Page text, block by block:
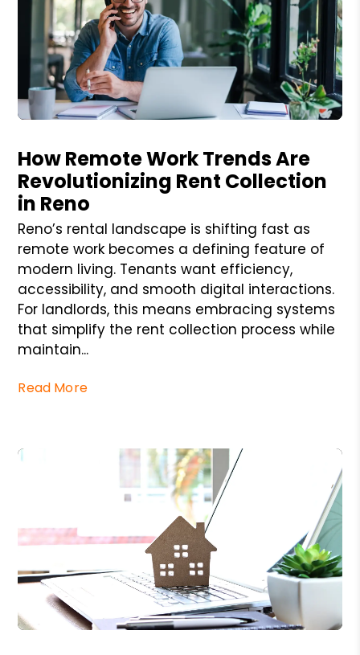
How Remote Work Trends Are
Revolutionizing Rent Collection
in Reno
Reno’s rental landscape is shifting fast as
remote work becomes a defining feature of
modern living. Tenants want efficiency,
accessibility, and smooth digital interactions.
For landlords, this means embracing systems
that simplify the rent collection process while
maintain...
Read More